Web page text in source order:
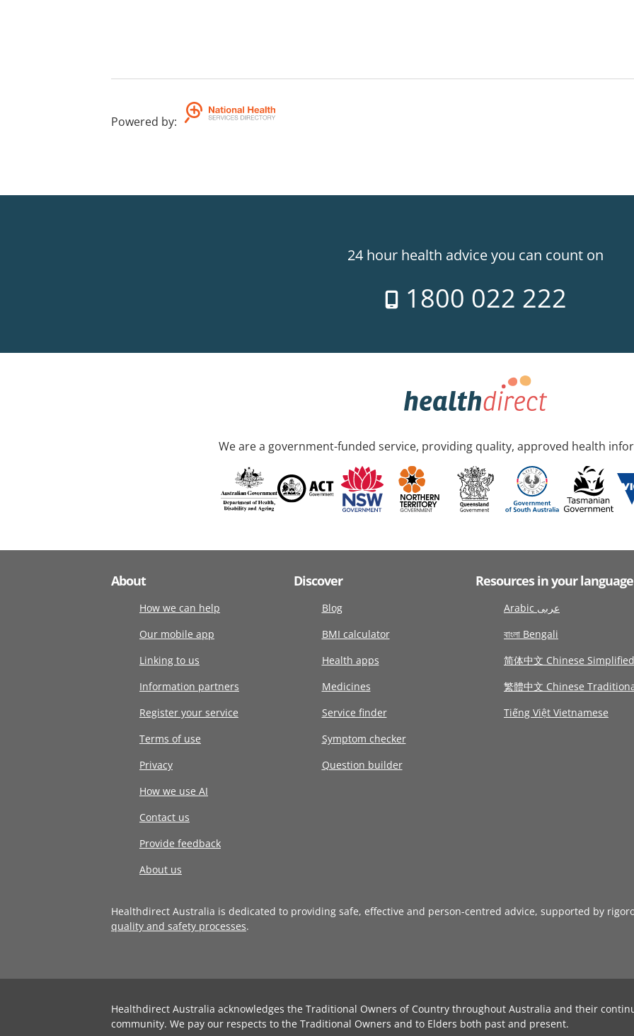
Powered by:
24 hour health advice you can count on
1800 022 222
We are a government-funded service, providing quality, approved health
About
How we can help
Our mobile app
Linking to us
Information partners
Register your service
Terms of use
Privacy
How we use AI
Contact us
Provide feedback
About us
Discover
Blog
BMI calculator
Health apps
Medicines
Service finder
Symptom checker
Question builder
Resources in your language
Arabic عربى
বাংলা Bengali
简体中文 Chinese Simplified
繁體中文 Chinese
Tiếng Việt Vietnamese
Healthdirect Australia is dedicated to providing safe, effective and person-centred advice, supported by
quality and safety processes.
Healthdirect Australia acknowledges the Traditional Owners of Country throughout Australia and their
community. We pay our respects to the Traditional Owners and to Elders both past and present.